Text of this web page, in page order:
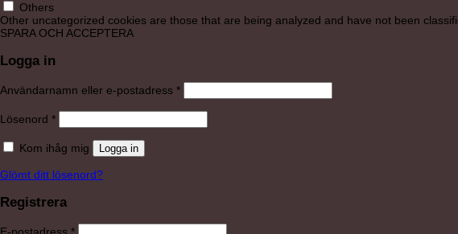
Others
Other uncategorized cookies are those that are being analyzed and have not been
SPARA OCH ACCEPTERA
Logga in
Användarnamn eller e-postadress *Obligatoriskt
Lösenord *Obligatoriskt
Kom ihåg mig Logga in
Glömt ditt lösenord?
Registrera
Obligatoriskt